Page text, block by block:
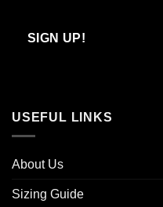
Email
SIGN UP!
USEFUL LINKS
About Us
Sizing Guide